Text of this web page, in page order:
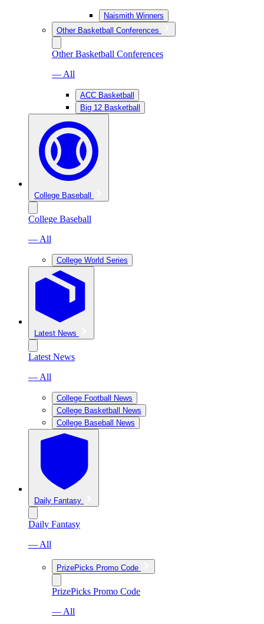
Naismith Winners
Other Basketball Conferences
Other Basketball Conferences
— All
ACC Basketball
Big 12 Basketball
College Baseball
College Baseball
— All
College World Series
Latest News
Latest News
— All
College Football News
College Basketball News
College Baseball News
Daily Fantasy
Daily Fantasy
— All
PrizePicks Promo Code
PrizePicks Promo Code
— All